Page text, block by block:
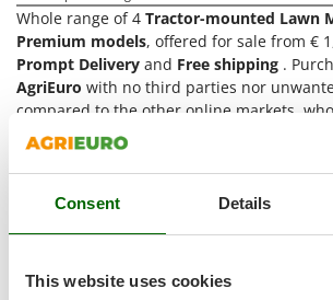
Consent Details
This website uses cookies
Power Stations - Batteries -
Power Sweepers
Pressure Washers
Pruners
Pruning Saws on Extension Pole
Pruning shears
Famur
FARMER
FBC
Ferrari Group
Ferroni
Ferrua
FIAC
Fimar
Whole range of 4 Tractor-mounted Lawn
Premium models, offered for sale from €
Prompt Delivery and Free shipping .
AgriEuro with no third parties nor
compared to the other online markets,
dealers (it means no assistance nor
and Complete Assistance, which starts
up to after-sales assistance. The items
from ourAgriEuro distribution centre
.
supplying
Spare Parts
(you access the